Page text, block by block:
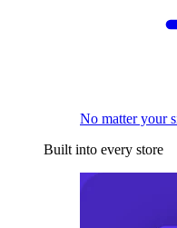
No matter your
Built into every store